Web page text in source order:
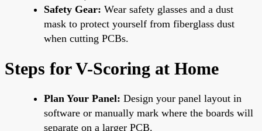
Safety Gear: Wear safety glasses and a dust
mask to protect yourself from fiberglass dust
when cutting PCBs.
Steps for V-Scoring at Home
Plan Your Panel: Design your panel layout in
software or manually mark where the boards will
separate on a larger PCB.